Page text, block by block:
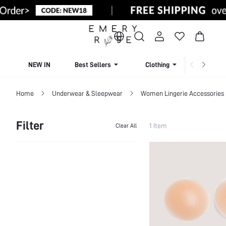
NEW IN Best Sellers Clothing
Home Underwear & Sleepwear Women Lingerie Accessories
Filter Clear All 1 Item